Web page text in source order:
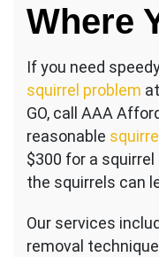
East
Where
If you need
squirrel problem
GO, call AAA
reasonable
$300 for a
the squirrels can
Our services
removal